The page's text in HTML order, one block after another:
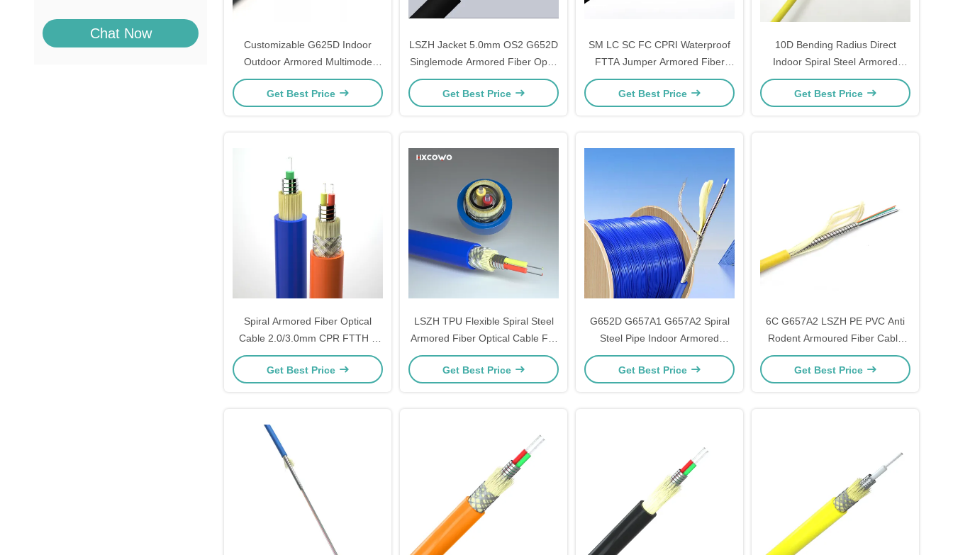
Chat Now
Customizable G625D Indoor
Outdoor Armored Multimode
Fiber Optic Cable
Get Best Price
LSZH Jacket 5.0mm OS2 G652D
Singlemode Armored Fiber Optic
Cable for Networks
Get Best Price
SM LC SC FC CPRI Waterproof
FTTA Jumper Armored Fiber
Optic Cable 7.0mm 2C 4C
Get Best Price
10D Bending Radius Direct
Indoor Spiral Steel Armored
Optical Cable 1-12 Core 1km
Get Best Price
Spiral Armored Fiber Optical
Cable 2.0/3.0mm CPR FTTH 1
Core Single Mode Indoor Flexible
Get Best Price
LSZH TPU Flexible Spiral Steel
Armored Fiber Optical Cable For
Dustproof Function
Get Best Price
G652D G657A1 G657A2 Spiral
Steel Pipe Indoor Armored
Optical Fiber Cable for Telecom
Get Best Price
6C G657A2 LSZH PE PVC Anti
Rodent Armoured Fiber Cable
With 6 Conductors
Get Best Price